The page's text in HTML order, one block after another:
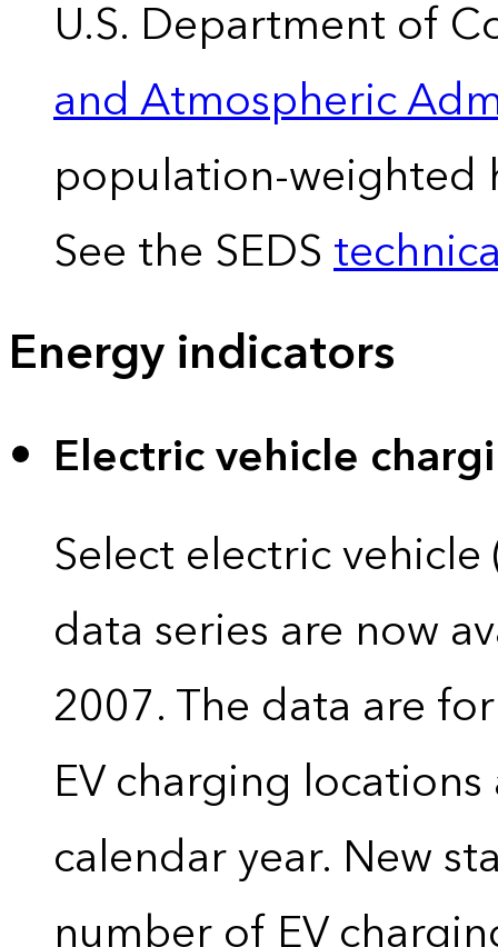
U.S. Department of
and Atmospheric
population-weighted
See the SEDS
Energy indicators
Electric vehicle
Select electric
data series are now
2007. The data are
EV charging
calendar year. New